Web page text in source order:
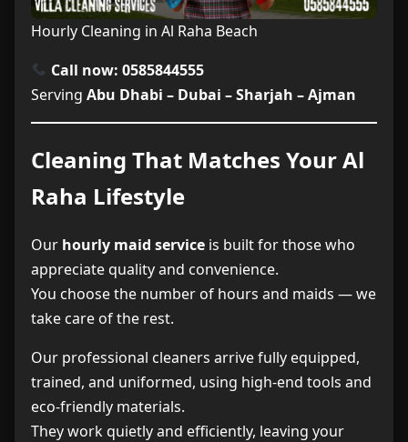
Hourly Cleaning in Al Raha Beach
Call now: 0585844555
Serving Abu Dhabi – Dubai – Sharjah – Ajman
Cleaning That Matches Your Al
Raha Lifestyle
Our hourly maid service is built for those who
appreciate quality and convenience.
You choose the number of hours and maids — we
take care of the rest.
Our professional cleaners arrive fully equipped,
trained, and uniformed, using high-end tools and
eco-friendly materials.
They work quietly and efficiently, leaving your